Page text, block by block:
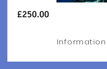
£250.00
Information